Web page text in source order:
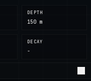
DEPTH
150 m
DECAY
-